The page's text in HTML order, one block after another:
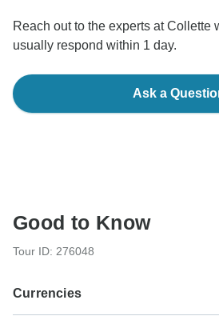
Reach out to the experts at Collette
usually respond within 1 day.
Ask a
Good to Know
Tour ID: 276048
Currencies